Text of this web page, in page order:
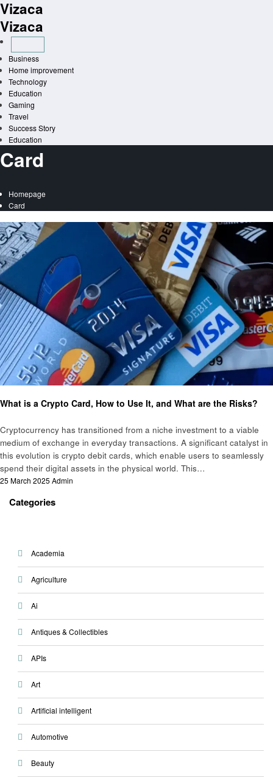
Skip
to
content
Vizaca
Vizaca
Business
Home improvement
Technology
Education
Gaming
Travel
Success Story
Education
Card
Homepage
Card
What is a Crypto Card, How to Use It, and What are the Risks?
Cryptocurrency has transitioned from a niche investment to a viable
medium of exchange in everyday transactions. A significant catalyst in
this evolution is crypto debit cards, which enable users to seamlessly
spend their digital assets in the physical world. This…
Posted
25 March 2025 Admin
Categories
Academia
Agriculture
Ai
Antiques & Collectibles
APIs
Art
Artificial intelligent
Automotive
Beauty